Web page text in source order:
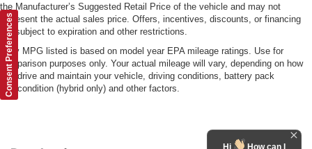
the Manufacturer’s Suggested Retail Price of the vehicle and may not
represent the actual sales price. Offers, incentives, discounts, or financing
are subject to expiration and other restrictions.
*Any MPG listed is based on model year EPA mileage ratings. Use for
comparison purposes only. Your actual mileage will vary, depending on how
you drive and maintain your vehicle, driving conditions, battery pack
age/condition (hybrid only) and other factors.
Consent Preferences
Hi How can I